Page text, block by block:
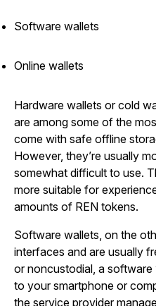
Software wallets
Online wallets
Hardware wallets or cold
are among some of the
come with safe offline
However, they’re usually
somewhat difficult to use.
more suitable for
amounts of REN tokens.
Software wallets, on the
interfaces and are usually
or noncustodial, a
to your smartphone or
the service provider